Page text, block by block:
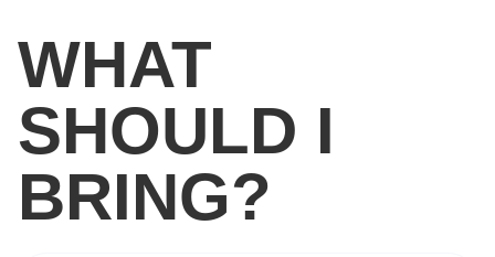
WHAT
SHOULD I
BRING?